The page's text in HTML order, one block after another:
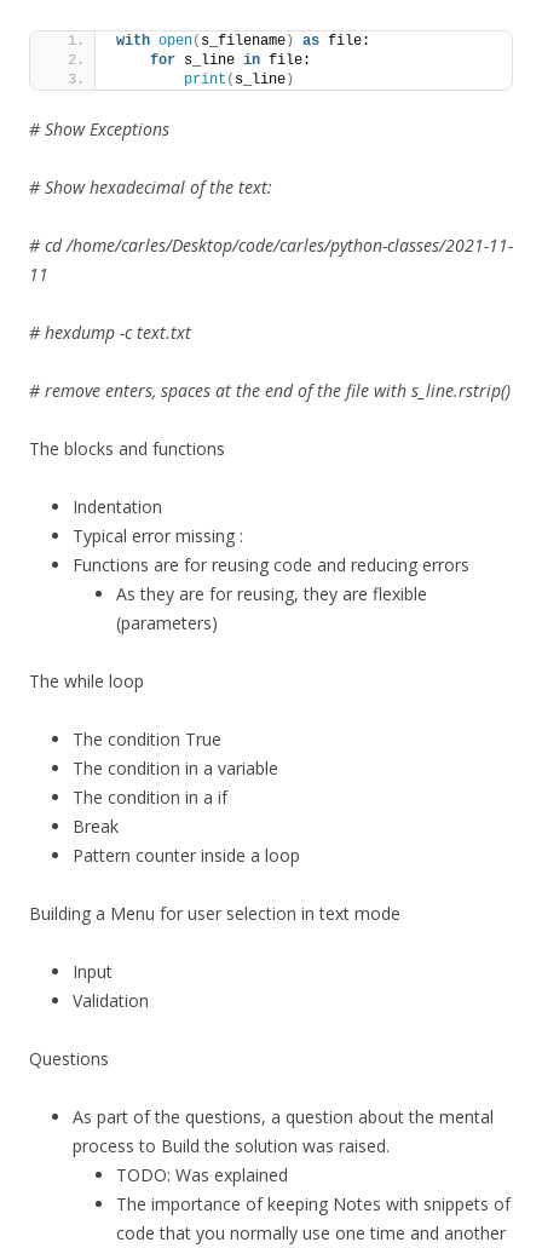
with open( s_filename ) as file:
for s_line in file:
print ( s_line )
# Show Exceptions
# Show hexadecimal of the text:
# cd /home/carles/Desktop/code/carles/python-classes/2021-11-
11
# hexdump -c text.txt
# remove enters, spaces at the end of the file with s_line.rstrip()
The blocks and functions
Indentation
Typical error missing :
Functions are for reusing code and reducing errors
As they are for reusing, they are flexible
(parameters)
The while loop
The condition True
The condition in a variable
The condition in a if
Break
Pattern counter inside a loop
Building a Menu for user selection in text mode
Input
Validation
Questions
As part of the questions, a question about the mental
process to Build the solution was raised.
TODO: Was explained
The importance of keeping Notes with snippets of
code that you normally use one time and another